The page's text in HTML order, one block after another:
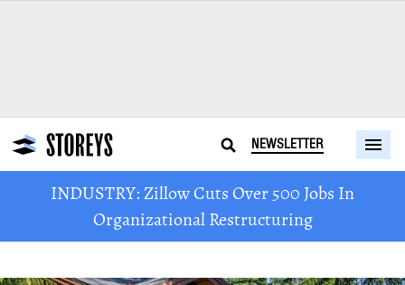
NEWSLETTER
INDUSTRY: Zillow Cuts Over 500 Jobs In
Organizational Restructuring